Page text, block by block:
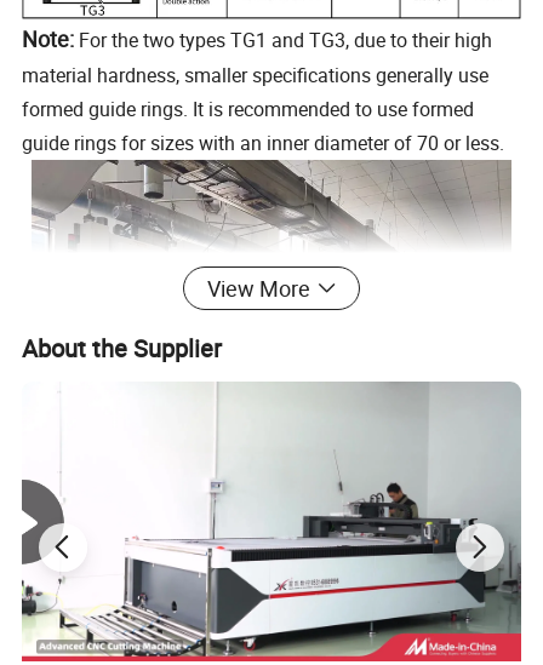
Note: For the two types TG1 and TG3, due to their high
material hardness, smaller specifications generally use
formed guide rings. It is recommended to use formed
guide rings for sizes with an inner diameter of 70 or less.
Hangzhou Thaeon Fluid Technology Co.,Ltd is a high-
tech enterprise specializing in the research, development,
production and sales of rubber sealing products. We are
View More
About the Supplier